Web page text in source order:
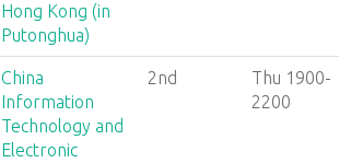
Hong Kong (in
Putonghua)
China
Information
Technology and
Electronic
2nd
Thu 1900-
2200